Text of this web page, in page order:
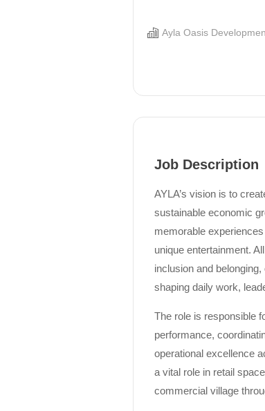
Ayla Oasis
Job Description
AYLA’s vision is to
sustainable economic
memorable
unique entertainment.
inclusion and
shaping daily work,
The role is responsible
performance,
operational excellence
a vital role in retail
commercial village